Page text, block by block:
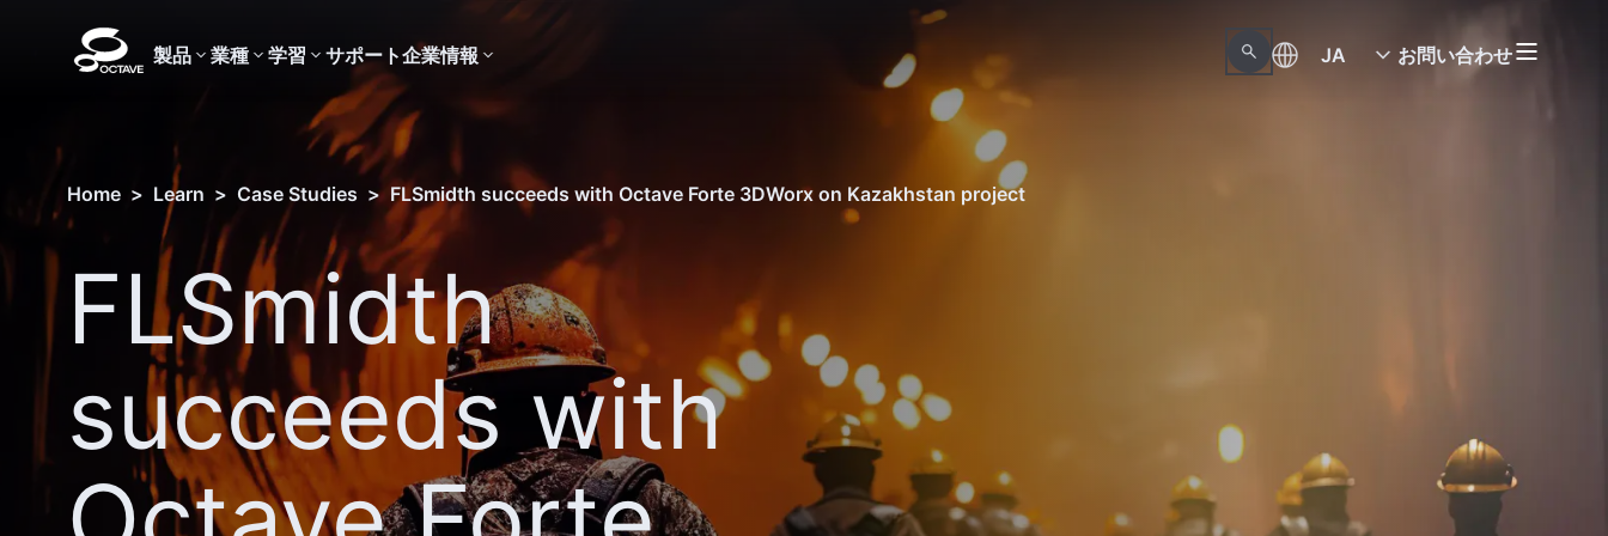
製品 業種 学習 サポート企業情報 JA お問い合わせ
Home > Learn > Case Studies > FLSmidth succeeds with Octave Forte 3DWorx on Kazakhstan project
FLSmidth
succeeds with